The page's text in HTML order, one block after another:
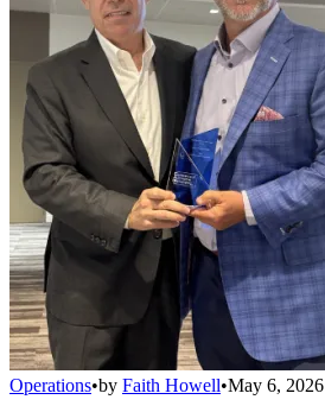
Operations•by Faith Howell•May 6, 2026